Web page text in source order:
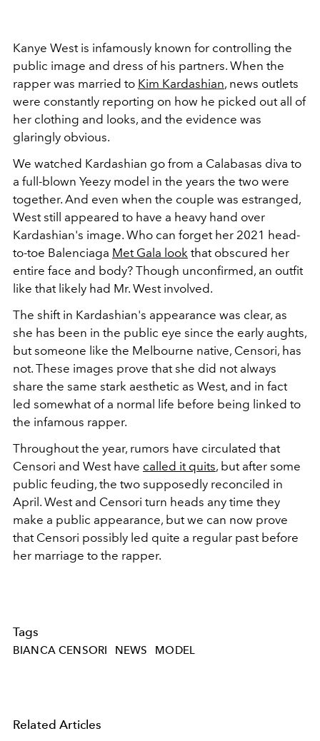
Kanye West is infamously known for controlling the
public image and dress of his partners. When the
rapper was married to Kim Kardashian, news outlets
were constantly reporting on how he picked out all of
her clothing and looks, and the evidence was
glaringly obvious.
We watched Kardashian go from a Calabasas diva to
a full-blown Yeezy model in the years the two were
together. And even when the couple was estranged,
West still appeared to have a heavy hand over
Kardashian's image. Who can forget her 2021 head-
to-toe Balenciaga Met Gala look that obscured her
entire face and body? Though unconfirmed, an outfit
like that likely had Mr. West involved.
The shift in Kardashian's appearance was clear, as
she has been in the public eye since the early aughts,
but someone like the Melbourne native, Censori, has
not. These images prove that she did not always
share the same stark aesthetic as West, and in fact
led somewhat of a normal life before being linked to
the infamous rapper.
Throughout the year, rumors have circulated that
Censori and West have called it quits, but after some
public feuding, the two supposedly reconciled in
April. West and Censori turn heads any time they
make a public appearance, but we can now prove
that Censori possibly led quite a regular past before
her marriage to the rapper.
Tags
BIANCA CENSORI NEWS MODEL
Related Articles